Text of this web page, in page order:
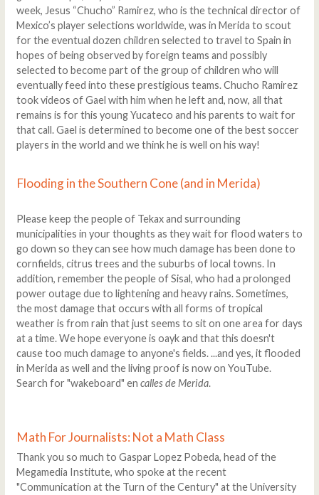
week, Jesus “Chucho” Ramirez, who is the technical director of
Mexico’s player selections worldwide, was in Merida to scout
for the eventual dozen children selected to travel to Spain in
hopes of being observed by foreign teams and possibly
selected to become part of the group of children who will
eventually feed into these prestigious teams. Chucho Ramirez
took videos of Gael with him when he left and, now, all that
remains is for this young Yucateco and his parents to wait for
that call. Gael is determined to become one of the best soccer
players in the world and we think he is well on his way!
Flooding in the Southern Cone (and in Merida)
Please keep the people of Tekax and surrounding
municipalities in your thoughts as they wait for flood waters to
go down so they can see how much damage has been done to
cornfields, citrus trees and the suburbs of local towns. In
addition, remember the people of Sisal, who had a prolonged
power outage due to lightening and heavy rains. Sometimes,
the most damage that occurs with all forms of tropical
weather is from rain that just seems to sit on one area for days
at a time. We hope everyone is oayk and that this doesn't
cause too much damage to anyone's fields. ...and yes, it flooded
in Merida as well and the living proof is now on YouTube.
Search for "wakeboard" en calles de Merida.
Math For Journalists: Not a Math Class
Thank you so much to Gaspar Lopez Pobeda, head of the
Megamedia Institute, who spoke at the recent
"Communication at the Turn of the Century" at the University